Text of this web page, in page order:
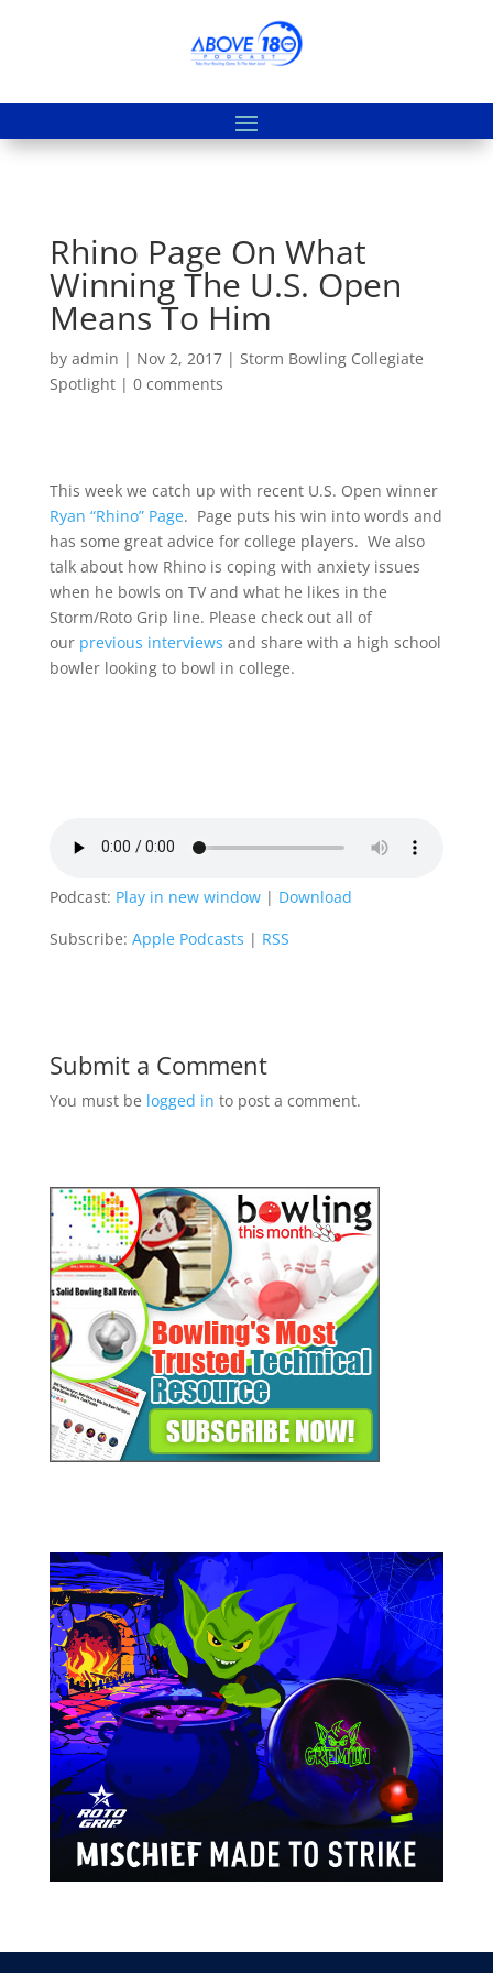
Rhino Page On What
Winning The U.S. Open
Means To Him
by admin | Nov 2, 2017| Storm Bowling Collegiate
Spotlight| 0 comments
This week we catch up with recent U.S. Open winner
Ryan “Rhino” Page. Page puts his win into words and
has some great advice for college players. We also
talk about how Rhino is coping with anxiety issues
when he bowls on TV and what he likes in the
Storm/Roto Grip line. Please check out all of
our previous interviews and share with a high school
bowler looking to bowl in college.
Podcast: Play in new window| Download
Subscribe: Apple Podcasts | RSS
Submit a Comment
You must be logged in to post a comment.